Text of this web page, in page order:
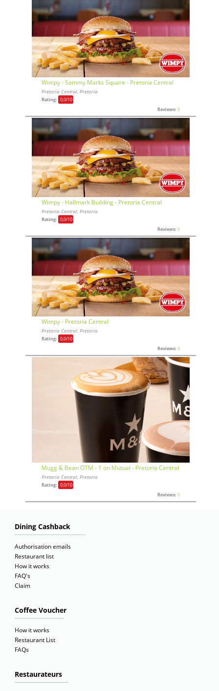
Wimpy - Sammy Marks Square - Pretoria Central
Pretoria Central, Pretoria
Rating: 0,0/10
Reviews: 0
Wimpy - Hallmark Building - Pretoria Central
Pretoria Central, Pretoria
Rating: 0,0/10
Reviews: 0
Wimpy - Pretoria Central
Pretoria Central, Pretoria
Rating: 0,0/10
Reviews: 0
Mugg & Bean OTM - 1 on Mutual - Pretoria Central
Pretoria Central, Pretoria
Rating: 0,0/10
Reviews: 0
Dining Cashback
Authorisation emails
Restaurant list
How it works
FAQ's
Claim
Coffee Voucher
How it works
Restaurant List
FAQs
Restaurateurs